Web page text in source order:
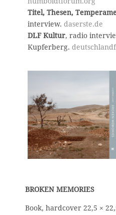
Titel, Thesen,
interview. daserste.de
DLF Kultur, radio
Kupferberg.
BROKEN MEMORIES
Book, hardcover 22,5 ×